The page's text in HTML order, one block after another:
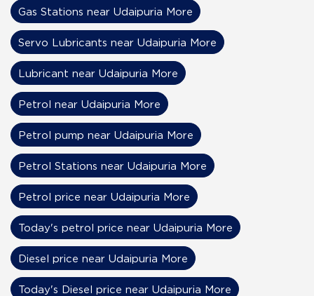
Gas Stations near Udaipuria More
Servo Lubricants near Udaipuria More
Lubricant near Udaipuria More
Petrol near Udaipuria More
Petrol pump near Udaipuria More
Petrol Stations near Udaipuria More
Petrol price near Udaipuria More
Today's petrol price near Udaipuria More
Diesel price near Udaipuria More
Today's Diesel price near Udaipuria More